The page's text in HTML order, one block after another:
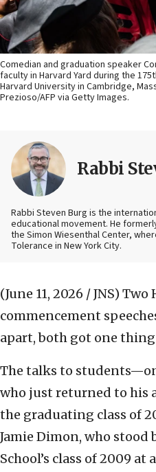
Comedian and graduation speaker
faculty in Harvard Yard during the
Harvard University in Cambridge,
Prezioso/AFP via Getty Images.
Rabbi
Rabbi Steven Burg is the
educational movement. He
the Simon Wiesenthal Center,
Tolerance in New York City.
(June 11, 2026 / JNS) Two
commencement
apart, both got one
The talks to
who just returned to his
the graduating class of
Jamie Dimon, who stood
School’s class of 2009